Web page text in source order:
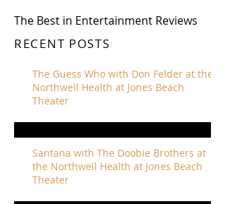
The Best in Entertainment Reviews
RECENT POSTS
The Guess Who with Don Felder at the
Northwell Health at Jones Beach
Theater
Santana with The Doobie Brothers at
the Northwell Health at Jones Beach
Theater